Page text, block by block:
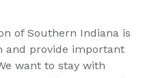
of Southern Indiana is
and provide important
want to stay with